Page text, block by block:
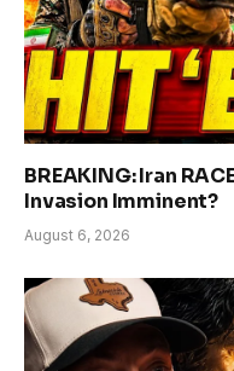
BREAKING: Iran
Invasion Imminent?
August 6, 2026